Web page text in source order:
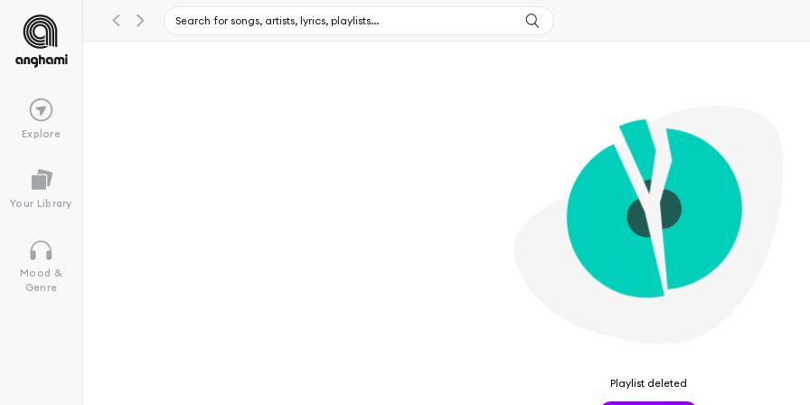
Explore
Your Library
Mood &
Genre
Playlist deleted